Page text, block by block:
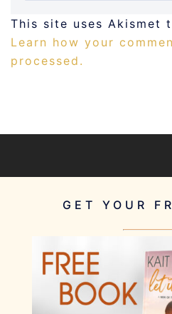
This site uses Akismet
Learn how your
processed.
GET YOUR